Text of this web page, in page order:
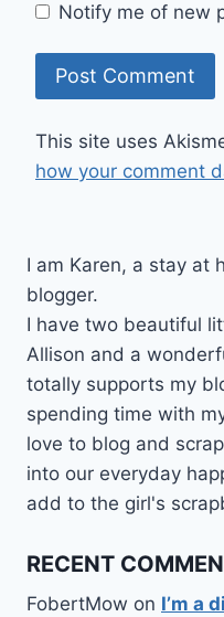
Notify me of new
This site uses
how your comment
I am Karen, a stay at
blogger.
I have two beautiful
Allison and a
totally supports my
spending time with
love to blog and
into our everyday
add to the girl's
RECENT
FobertMow on I’m a